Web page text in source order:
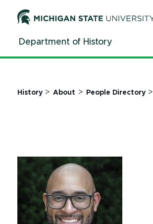
ContentDepartment of History
History > About > People Directory>